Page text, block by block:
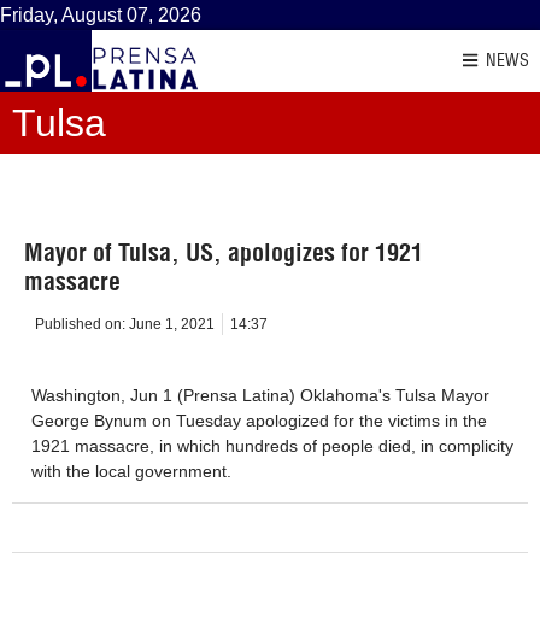
Friday, August 07, 2026
NEWS
Tulsa
Mayor of Tulsa, US, apologizes for 1921
massacre
Published on: June 1, 2021 14:37
Washington, Jun 1 (Prensa Latina) Oklahoma's Tulsa Mayor
George Bynum on Tuesday apologized for the victims in the
1921 massacre, in which hundreds of people died, in complicity
with the local government.